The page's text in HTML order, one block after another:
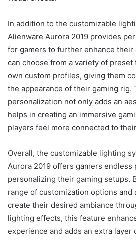
In addition to the customizable
Alienware Aurora 2019 provides
for gamers to further enhance their
can choose from a variety of
own custom profiles, giving them
the appearance of their gaming rig.
personalization not only adds an
helps in creating an immersive
players feel more connected to
Overall, the customizable lighting
Aurora 2019 offers gamers
personalizing their gaming setups.
range of customization options and
create their desired ambiance
lighting effects, this feature
experience and adds an extra layer